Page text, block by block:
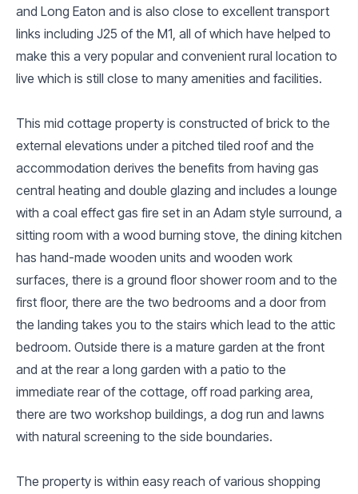
and Long Eaton and is also close to excellent transport
links including J25 of the M1, all of which have helped to
make this a very popular and convenient rural location to
live which is still close to many amenities and facilities.
This mid cottage property is constructed of brick to the
external elevations under a pitched tiled roof and the
accommodation derives the benefits from having gas
central heating and double glazing and includes a lounge
with a coal effect gas fire set in an Adam style surround, a
sitting room with a wood burning stove, the dining kitchen
has hand-made wooden units and wooden work
surfaces, there is a ground floor shower room and to the
first floor, there are the two bedrooms and a door from
the landing takes you to the stairs which lead to the attic
bedroom. Outside there is a mature garden at the front
and at the rear a long garden with a patio to the
immediate rear of the cottage, off road parking area,
there are two workshop buildings, a dog run and lawns
with natural screening to the side boundaries.
The property is within easy reach of various shopping